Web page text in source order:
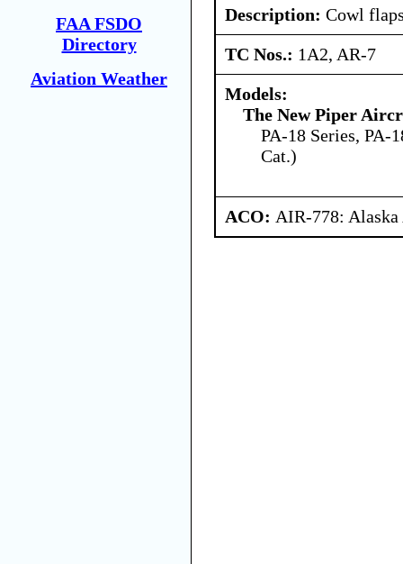
FAA FSDO
Directory
Aviation Weather
Description: Cowl
TC Nos.: 1A2, AR-7
Models:
The New Piper
PA-18 Series, PA-
Cat.)
ACO: AIR-778: